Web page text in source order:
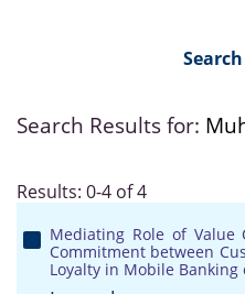
Search Results for:
Results: 0-4 of 4
Mediating Role of Value
Commitment between
Loyalty in Mobile Banking